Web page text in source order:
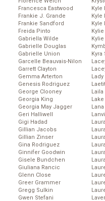
Francesca Eastwood
Frankie J. Grande
Frankie Sandford
Freida Pinto
Gabriella Wilde
Gabrielle Douglas
Gabrielle Union
Garcelle Beauvais-Nilon
Garrett Clayton
Gemma Arterton
Genesis Rodriguez
George Clooney
Georgia King
Georgia May Jagger
Geri Halliwell
Gigi Hadad
Gillian Jacobs
Gillian Zinser
Gina Rodriguez
Ginnifer Goodwin
Gisele Bundchen
Giuliana Rancic
Glenn Close
Greer Grammer
Gregg Sulkin
Gwen Stefani
Kyle
Kyle
Kyle
Kyra
Lady
Laila